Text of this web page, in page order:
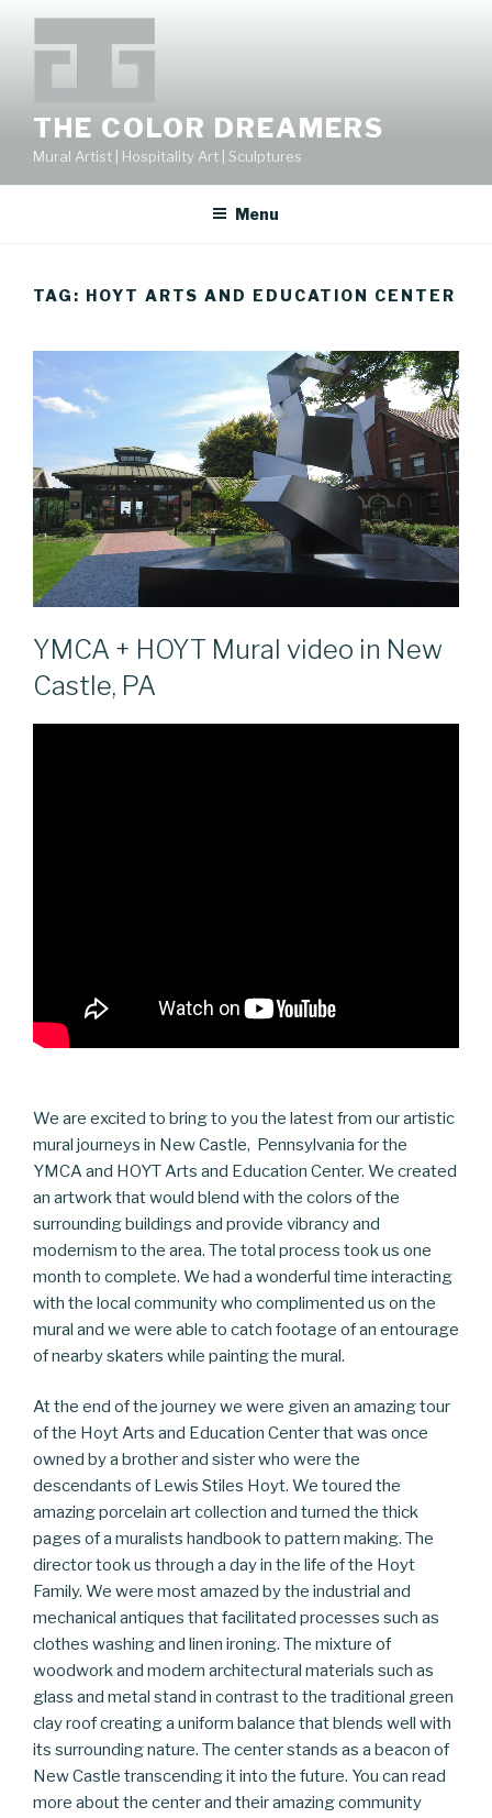
content
THE COLOR DREAMERS
Mural Artist | Hospitality Art | Sculptures
Menu
TAG: HOYT ARTS AND EDUCATION CENTER
YMCA + HOYT Mural video in New
Castle, PA
We are excited to bring to you the latest from our artistic
mural journeys in New Castle, Pennsylvania for the
YMCA and HOYT Arts and Education Center. We created
an artwork that would blend with the colors of the
surrounding buildings and provide vibrancy and
modernism to the area. The total process took us one
month to complete. We had a wonderful time interacting
with the local community who complimented us on the
mural and we were able to catch footage of an entourage
of nearby skaters while painting the mural.
At the end of the journey we were given an amazing tour
of the Hoyt Arts and Education Center that was once
owned by a brother and sister who were the
descendants of Lewis Stiles Hoyt. We toured the
amazing porcelain art collection and turned the thick
pages of a muralists handbook to pattern making. The
director took us through a day in the life of the Hoyt
Family. We were most amazed by the industrial and
mechanical antiques that facilitated processes such as
clothes washing and linen ironing. The mixture of
woodwork and modern architectural materials such as
glass and metal stand in contrast to the traditional green
clay roof creating a uniform balance that blends well with
its surrounding nature. The center stands as a beacon of
New Castle transcending it into the future. You can read
more about the center and their amazing community